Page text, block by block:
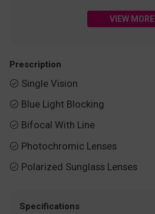
VIEW MORE
Prescription
 Single Vision
 Blue Light Blocking
 Bifocal With Line
 Photochromic Lenses
 Polarized Sunglass Lenses
Specifications